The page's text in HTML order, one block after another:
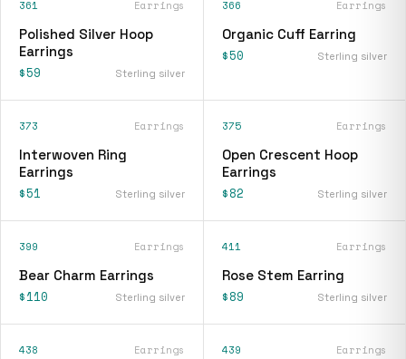
361 Earrings
Polished Silver Hoop
Earrings
$59 Sterling silver
366 Earrings
Organic Cuff Earring
$50 Sterling silver
373 Earrings
Interwoven Ring
Earrings
$51 Sterling silver
375 Earrings
Open Crescent Hoop
Earrings
$82 Sterling silver
399 Earrings
Bear Charm Earrings
$110 Sterling silver
411 Earrings
Rose Stem Earring
$89 Sterling silver
438 Earrings 439 Earrings